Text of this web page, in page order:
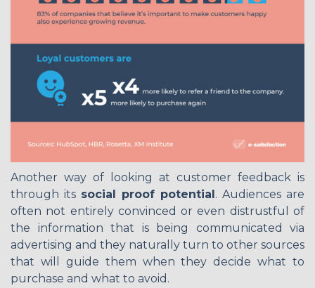
Another way of looking at customer feedback is
through its social proof potential . Audiences are
often not entirely convinced or even distrustful of
the information that is being communicated via
advertising and they naturally turn to other sources
that will guide them when they decide what to
purchase and what to avoid.